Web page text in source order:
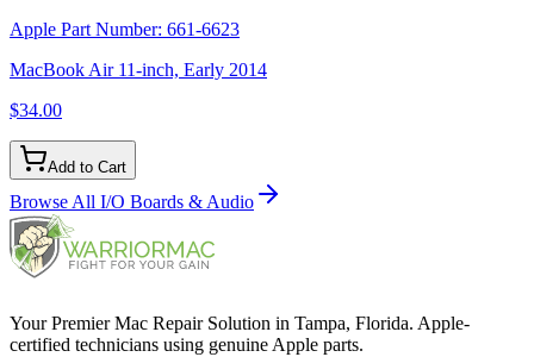
Apple Part Number: 661-6623
MacBook Air 11-inch, Early 2014
$34.00
Add to Cart
Browse All I/O Boards & Audio
Your Premier Mac Repair Solution in Tampa, Florida. Apple-
certified technicians using genuine Apple parts.